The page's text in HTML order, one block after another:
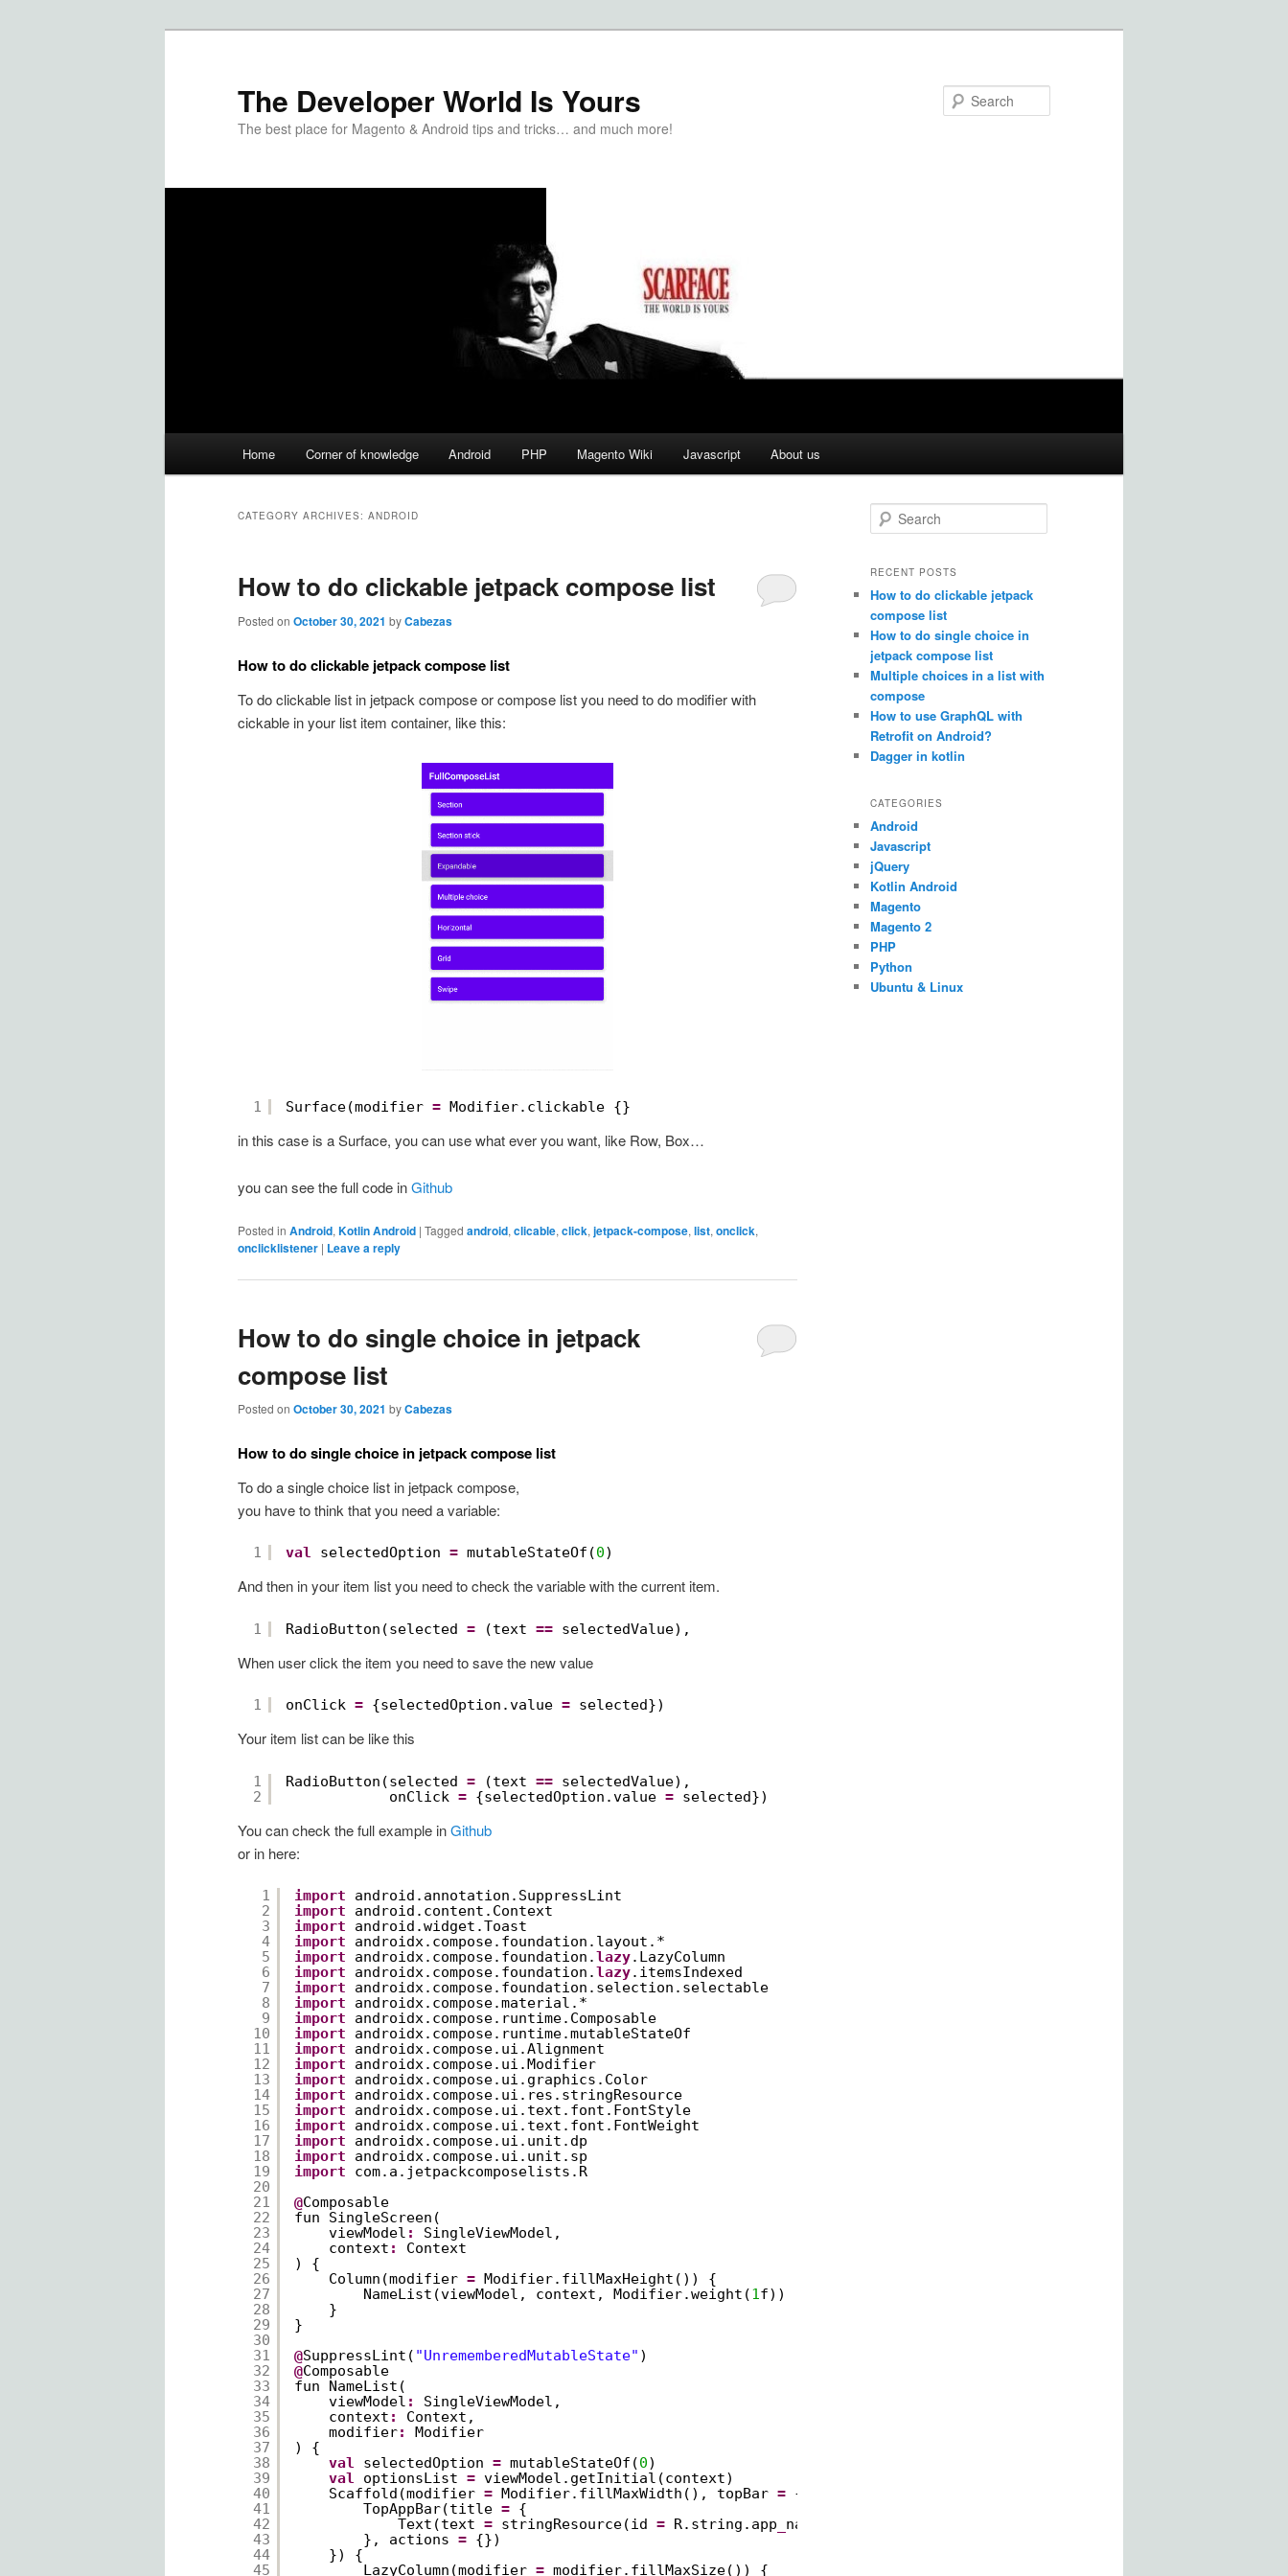
The Developer World Is Yours
The best place for Magento & Android tips and tricks… and much more!
Skip
content
Skip
content
Home Corner of knowledge Android PHP Magento Wiki Javascript About us
CATEGORY ARCHIVES: ANDROID
How to do clickable jetpack compose list
Posted on October 30, 2021 byCabezas
How to do clickable jetpack compose list
To do clickable list in jetpack compose or compose list you need to do modifier with
cickable in your list item container, like this:
1 Surface(modifier = Modifier.clickable {}
in this case is a Surface, you can use what ever you want, like Row, Box…
you can see the full code inGithub
Posted in Android, Kotlin Android | Tagged android, clicable, click, jetpack-compose, list, onclick,
onclicklistener | Leave a reply
How to do single choice in jetpack
compose list
Posted on October 30, 2021 byCabezas
How to do single choice in jetpack compose list
To do a single choice list in jetpack compose,
you have to think that you need a variable:
1 val selectedOption = mutableStateOf(0)
And then in your item list you need to check the variable with the current item.
1 RadioButton(selected = (text == selectedValue),
When user click the item you need to save the new value
1 onClick = {selectedOption.value = selected})
Your item list can be like this
1
2
RadioButton(selected = (text == selectedValue),
onClick = {selectedOption.value = selected})
You can check the full example inGithub
or in here:
1
2
3
4
5
6
7
8
9
10
11
12
13
14
15
16
17
18
19
20
21
22
23
24
25
26
27
28
29
30
31
32
33
34
35
36
37
38
39
40
41
42
43
44
45
import
android.annotation.SuppressLint
import
android.content.Context
import
android.widget.Toast
import
androidx.compose.foundation.layout.*
import
androidx.compose.foundation.lazy.LazyColumn
import
androidx.compose.foundation.lazy.itemsIndexed
import
androidx.compose.foundation.selection.selectable
import
androidx.compose.material.*
import
androidx.compose.runtime.Composable
import
androidx.compose.runtime.mutableStateOf
import
androidx.compose.ui.Alignment
import
androidx.compose.ui.Modifier
import
androidx.compose.ui.graphics.Color
import
androidx.compose.ui.res.stringResource
import
androidx.compose.ui.text.font.FontStyle
import
androidx.compose.ui.text.font.FontWeight
import
androidx.compose.ui.unit.dp
import
androidx.compose.ui.unit.sp
import
com.a.jetpackcomposelists.R
@Composable
fun SingleScreen(
viewModel :
SingleViewModel,
context :
Context
) {
Column(modifier = Modifier.fillMaxHeight()) {
NameList(viewModel, context, Modifier.weight(1f))
}
}
@SuppressLint( "UnrememberedMutableState" )
@Composable
fun NameList(
viewModel :
SingleViewModel,
context :
Context,
modifier:
Modifier
) {
val
selectedOption = mutableStateOf(0)
val
optionsList = viewModel.getInitial(context)
Scaffold(modifier = Modifier.fillMaxWidth(), topBar = {
TopAppBar(title = {
Text(text = stringResource(id = R.string.app
name))
}, actions = {})
}) {
LazyColumn(modifier = modifier.fillMaxSize()) {
e
r
h
RECENT POSTS
How to do clickable jetpack
compose list
How to do single choice in
jetpack compose list
Multiple choices in a list with
compose
How to use GraphQL with
Retrofit on Android?
Dagger in kotlin
CATEGORIES
Android
Javascript
jQuery
Kotlin Android
Magento
Magento 2
PHP
Python
Ubuntu & Linux